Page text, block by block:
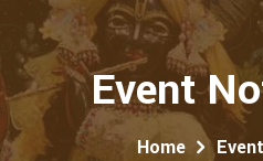
Event
Home